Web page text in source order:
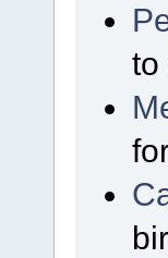
to